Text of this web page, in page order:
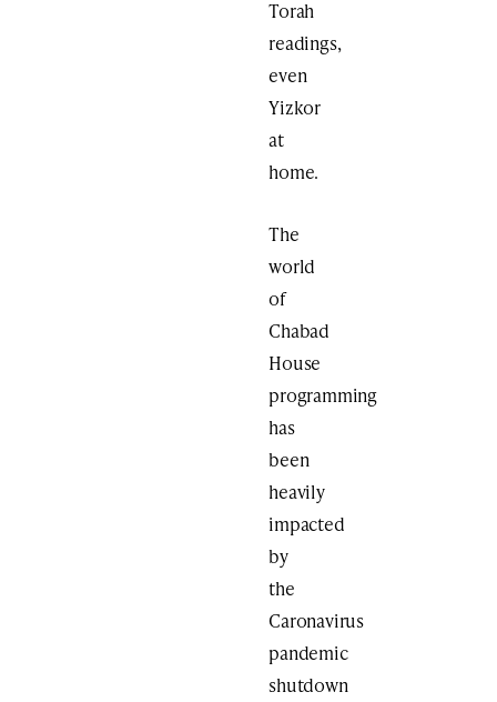
Torah
readings,
even
Yizkor
at
home.
The
world
of
Chabad
House
programming
has
been
heavily
impacted
by
the
Caronavirus
pandemic
shutdown